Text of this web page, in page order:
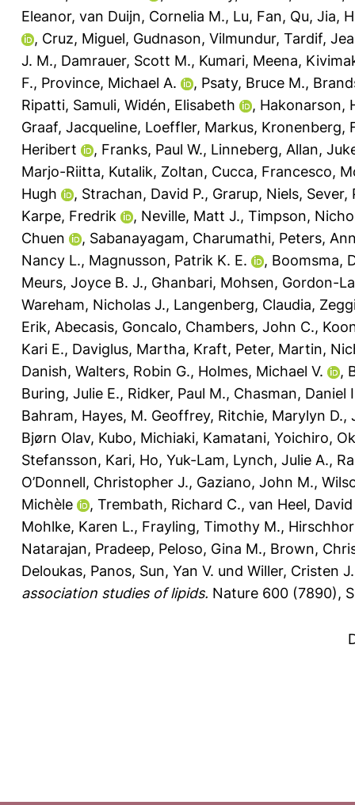
Eleanor, van Duijn, Cornelia M., Lu, Fan, Qu, Jia,
, Cruz, Miguel, Gudnason, Vilmundur, Tardif,
J. M., Damrauer, Scott M., Kumari, Meena,
F., Province, Michael A. , Psaty, Bruce M.,
Ripatti, Samuli, Widén, Elisabeth , Hakonarson,
Graaf, Jacqueline, Loeffler, Markus, Kronenberg,
Heribert
, Franks, Paul W., Linneberg, Allan,
Marjo-Riitta, Kutalik, Zoltan, Cucca, Francesco,
Hugh
, Strachan, David P., Grarup, Niels, Sever,
Karpe, Fredrik
, Neville, Matt J., Timpson,
Chuen
, Sabanayagam, Charumathi, Peters,
Nancy L., Magnusson, Patrik K. E. , Boomsma,
Meurs, Joyce B. J., Ghanbari, Mohsen, Gordon-
Wareham, Nicholas J., Langenberg, Claudia,
Erik, Abecasis, Goncalo, Chambers, John C.,
Kari E., Daviglus, Martha, Kraft, Peter, Martin,
Danish, Walters, Robin G., Holmes, Michael V. ,
Buring, Julie E., Ridker, Paul M., Chasman, Daniel
Bahram, Hayes, M. Geoffrey, Ritchie, Marylyn D.,
Bjørn Olav, Kubo, Michiaki, Kamatani, Yoichiro,
Stefansson, Kari, Ho, Yuk-Lam, Lynch, Julie A.,
O’Donnell, Christopher J., Gaziano, John M.,
Michèle
, Trembath, Richard C., van Heel,
Mohlke, Karen L., Frayling, Timothy M.,
Natarajan, Pradeep, Peloso, Gina M., Brown,
Deloukas, Panos, Sun, Yan V. und Willer, Cristen J.
association studies of lipids. Nature 600 (7890),